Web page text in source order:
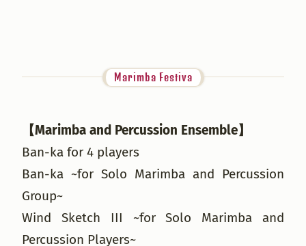
Marimba Festiva
【Marimba and Percussion Ensemble】
Ban-ka for 4 players
Ban-ka ~for Solo Marimba and Percussion
Group~
Wind Sketch III ~for Solo Marimba and
Percussion Players~